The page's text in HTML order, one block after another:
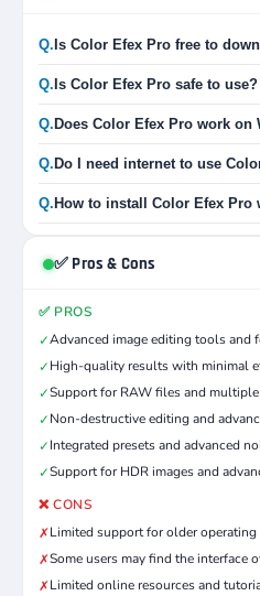
Q. Is Color Efex Pro free to
Q. Is Color Efex Pro safe to use?
Q. Does Color Efex Pro work on
Q. Do I need internet to use
Q. How to install Color Efex
✅ Pros & Cons
✅ PROS
✓Advanced image editing tools and
✓High-quality results with minimal
✓Support for RAW files and
✓Non-destructive editing and
✓Integrated presets and advanced
✓Support for HDR images and
❌ CONS
✗Limited support for older operating
✗Some users may find the interface
✗Limited online resources and